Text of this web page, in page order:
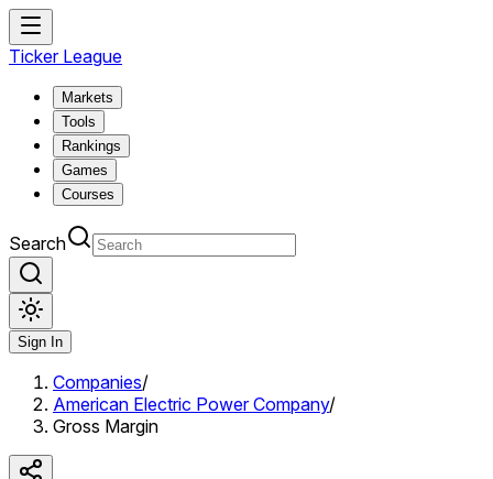
Ticker League
Markets
Tools
Rankings
Games
Courses
Search
Sign In
Companies/
American Electric Power Company/
Gross Margin